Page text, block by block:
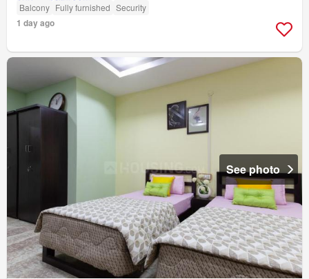
Balcony Fully furnished Security
1 day ago
See photo